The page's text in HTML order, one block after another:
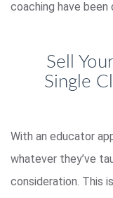
coaching have
Sell
Single
With an educator
whatever they’ve
consideration. This